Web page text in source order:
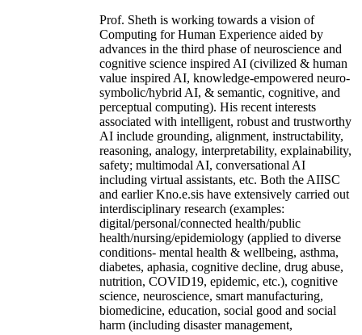
Prof. Sheth is working towards a vision of
Computing for Human Experience aided by
advances in the third phase of neuroscience and
cognitive science inspired AI (civilized & human
value inspired AI, knowledge-empowered neuro-
symbolic/hybrid AI, & semantic, cognitive, and
perceptual computing). His recent interests
associated with intelligent, robust and trustworthy
AI include grounding, alignment, instructability,
reasoning, analogy, interpretability, explainability,
safety; multimodal AI, conversational AI
including virtual assistants, etc. Both the AIISC
and earlier Kno.e.sis have extensively carried out
interdisciplinary research (examples:
digital/personal/connected health/public
health/nursing/epidemiology (applied to diverse
conditions- mental health & wellbeing, asthma,
diabetes, aphasia, cognitive decline, drug abuse,
nutrition, COVID19, epidemic, etc.), cognitive
science, neuroscience, smart manufacturing,
biomedicine, education, social good and social
harm (including disaster management,